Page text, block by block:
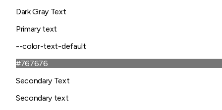
Dark Gray Text
Primary text
--color-text-default
#767676
Secondary Text
Secondary text